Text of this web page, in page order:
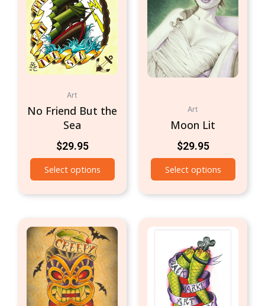
Art
No Friend But the
Sea
$29.95
Select options
Art
Moon Lit
$29.95
Select options